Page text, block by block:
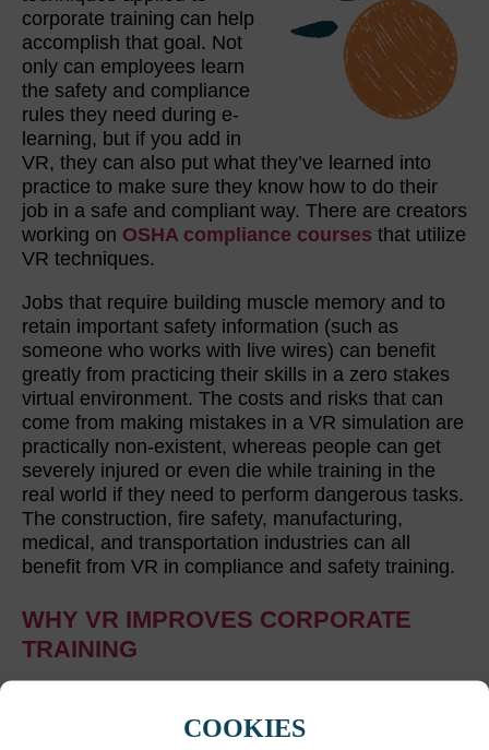
COOKIES
corporate training can help
accomplish that goal. Not
only can employees learn
the safety and compliance
rules they need during e-
learning, but if you add in
VR, they can also put what they’ve learned into
practice to make sure they know how to do their
job in a safe and compliant way. There are creators
working on OSHA compliance courses that utilize
VR techniques.
Jobs that require building muscle memory and to
retain important safety information (such as
someone who works with live wires) can benefit
greatly from practicing their skills in a zero stakes
virtual environment. The costs and risks that can
come from making mistakes in a VR simulation are
practically non-existent, whereas people can get
severely injured or even die while training in the
real world if they need to perform dangerous tasks.
The construction, fire safety, manufacturing,
medical, and transportation industries can all
benefit from VR in compliance and safety training.
WHY VR IMPROVES CORPORATE
TRAINING
that can result in employees learning better and